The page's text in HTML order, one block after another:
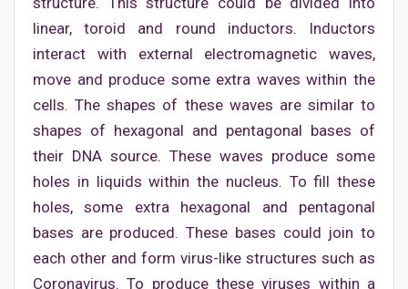
linear, toroid and round inductors. Inductors
interact with external electromagnetic waves,
move and produce some extra waves within the
cells. The shapes of these waves are similar to
shapes of hexagonal and pentagonal bases of
their DNA source. These waves produce some
holes in liquids within the nucleus. To fill these
holes, some extra hexagonal and pentagonal
bases are produced. These bases could join to
each other and form virus-like structures such as
Coronavirus. To produce these viruses within a